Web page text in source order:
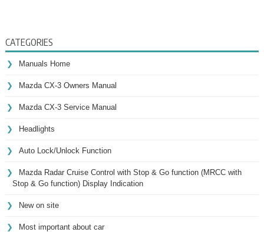
CATEGORIES
Manuals Home
Mazda CX-3 Owners Manual
Mazda CX-3 Service Manual
Headlights
Auto Lock/Unlock Function
Mazda Radar Cruise Control with Stop & Go function (MRCC with
Stop & Go function) Display Indication
New on site
Most important about car